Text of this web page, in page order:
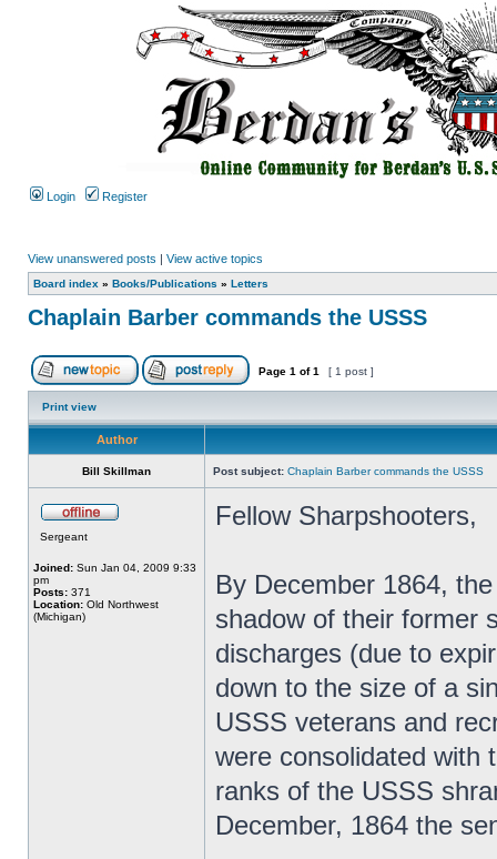
Login Register
View unanswered posts | View active topics
Board index » Books/Publications » Letters
Chaplain Barber commands the USSS
Page 1 of1 [ 1 post ]
Print view
Author
Bill Skillman Post subject: Chaplain Barber commands the USSS
Sergeant
Joined: Sun Jan 04, 2009 9:33
pm
Posts: 371
Location: Old Northwest
(Michigan)
Fellow Sharpshooters,
By December 1864,
shadow of their former
discharges (due to
down to the size of a
USSS veterans and
were consolidated with
ranks of the USSS
December, 1864 the